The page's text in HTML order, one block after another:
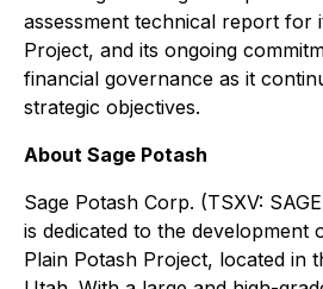
assessment technical report for
Project, and its ongoing
financial governance as it
strategic objectives.
About Sage Potash
Sage Potash Corp. (TSXV:
is dedicated to the development
Plain Potash Project, located in